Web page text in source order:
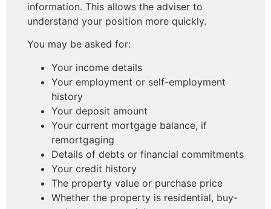
information. This allows the adviser to
understand your position more quickly.
You may be asked for:
Your income details
Your employment or self-employment
history
Your deposit amount
Your current mortgage balance, if
remortgaging
Details of debts or financial commitments
Your credit history
The property value or purchase price
Whether the property is residential, buy-